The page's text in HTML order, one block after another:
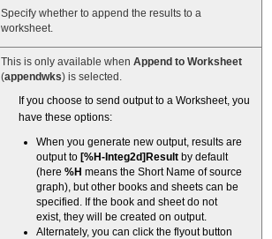
Specify whether to append the results to a
worksheet.
This is only available when Append to Worksheet
(appendwks) is selected.
If you choose to send output to a Worksheet, you
have these options:
When you generate new output, results are
output to [%H-Integ2d]Result by default
(here %H means the Short Name of source
graph), but other books and sheets can be
specified. If the book and sheet do not
exist, they will be created on output.
Alternately, you can click the flyout button